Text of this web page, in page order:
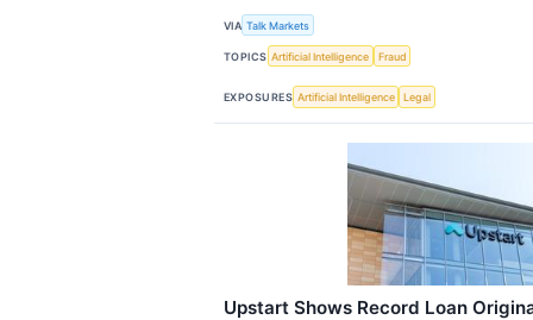
VIA Talk Markets
TOPICS Artificial Intelligence Fraud
EXPOSURES Artificial Intelligence Legal
Upstart Shows Record Loan